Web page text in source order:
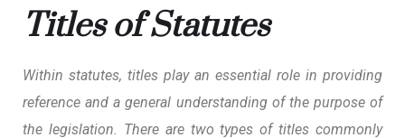
Titles of Statutes
Within statutes, titles play an essential role in providing
reference and a general understanding of the purpose of
the legislation. There are two types of titles commonly